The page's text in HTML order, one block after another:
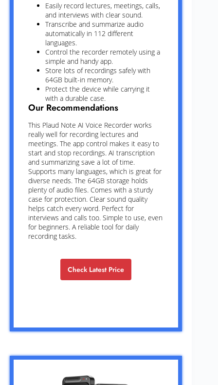
Easily record lectures, meetings, calls,
and interviews with clear sound.
Transcribe and summarize audio
automatically in 112 different
languages.
Control the recorder remotely using a
simple and handy app.
Store lots of recordings safely with
64GB built-in memory.
Protect the device while carrying it
with a durable case.
Our Recommendations
This Plaud Note AI Voice Recorder works
really well for recording lectures and
meetings. The app control makes it easy to
start and stop recordings. AI transcription
and summarizing save a lot of time.
Supports many languages, which is great for
diverse needs. The 64GB storage holds
plenty of audio files. Comes with a sturdy
case for protection. Clear sound quality
helps catch every word. Perfect for
interviews and calls too. Simple to use, even
for beginners. A reliable tool for daily
recording tasks.
Check Latest Price